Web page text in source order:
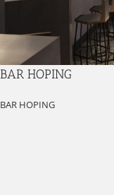
BAR HOPING
BAR HOPING